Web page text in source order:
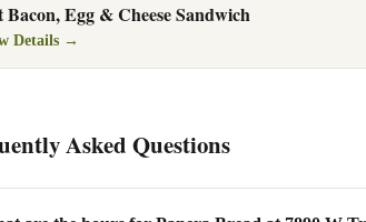
Bacon, Egg & Cheese Sandwich
Details →
Asked Questions